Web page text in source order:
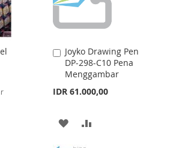
Joyko Drawing Pen
DP-298-C10 Pena
Menggambar
IDR 61.000,00
Add
to
Cart
ADD